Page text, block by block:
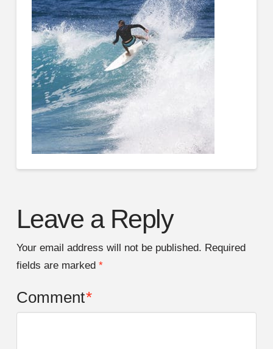
Leave a Reply
Your email address will not be published. Required
fields are marked *
Comment*